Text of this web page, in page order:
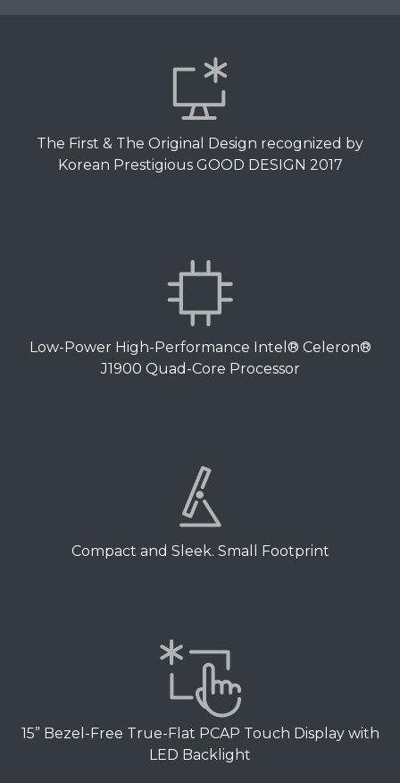
The First & The Original Design recognized by
Korean Prestigious GOOD DESIGN 2017
Low-Power High-Performance Intel® Celeron®
J1900 Quad-Core Processor
Compact and Sleek. Small Footprint
15” Bezel-Free True-Flat PCAP Touch Display with
LED Backlight